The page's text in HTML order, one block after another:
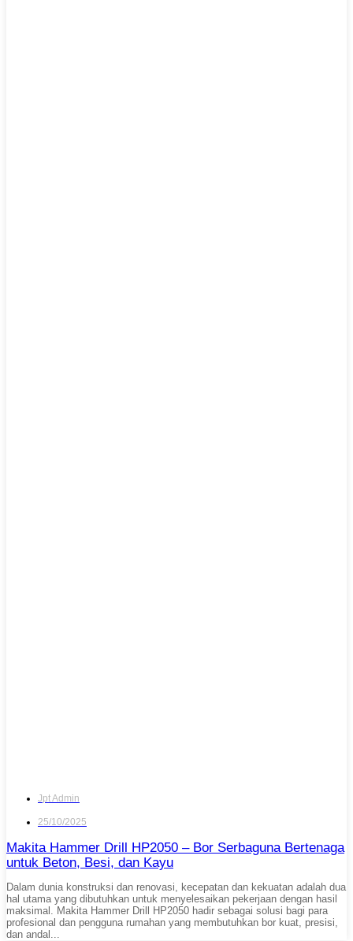
Jpt Admin
25/10/2025
Makita Hammer Drill HP2050 – Bor Serbaguna Bertenaga
untuk Beton, Besi, dan Kayu
Dalam dunia konstruksi dan renovasi, kecepatan dan kekuatan adalah dua
hal utama yang dibutuhkan untuk menyelesaikan pekerjaan dengan hasil
maksimal. Makita Hammer Drill HP2050 hadir sebagai solusi bagi para
profesional dan pengguna rumahan yang membutuhkan bor kuat, presisi,
dan andal...